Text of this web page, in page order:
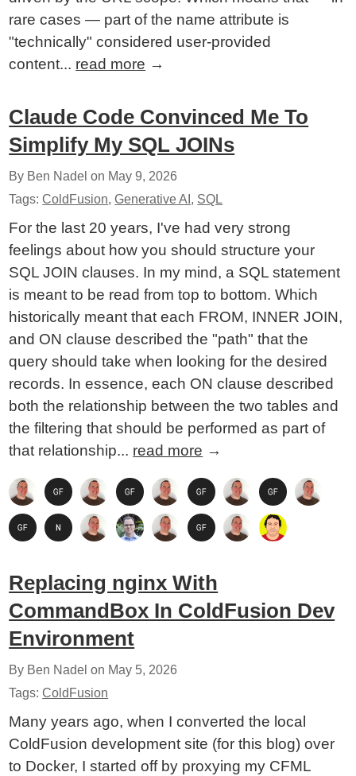
rare cases — part of the name attribute is
"technically" considered user-provided
content... read more →
Claude Code Convinced Me To
Simplify My SQL JOINs
By Ben Nadel on May 9, 2026
Tags:ColdFusion,Generative AI , SQL
For the last 20 years, I've had very strong
feelings about how you should structure your
SQL JOIN clauses. In my mind, a SQL statement
is meant to be read from top to bottom. Which
historically meant that each FROM, INNER JOIN,
and ON clause described the "path" that the
query should take when looking for the desired
records. In essence, each ON clause described
both the relationship between the two tables and
the filtering that should be performed as part of
that relationship... read more →
Replacing nginx With
CommandBox In ColdFusion Dev
Environment
By Ben Nadel on May 5, 2026
Tags:ColdFusion
Many years ago, when I converted the local
ColdFusion development site (for this blog) over
to Docker, I started off by proxying my CFML